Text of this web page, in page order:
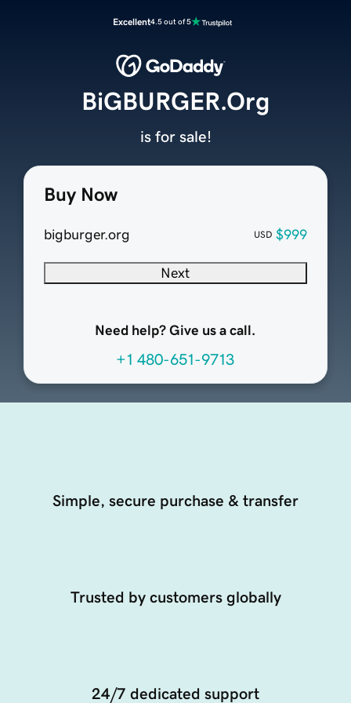
Excellent4.5 out of 5
Buy Now
bigburger.org USD $999
Next
Need help? Give us a call.
+1 480-651-9713
BiGBURGER.Org
is for sale!
Simple, secure purchase & transfer
Trusted by customers globally
24/7 dedicated support